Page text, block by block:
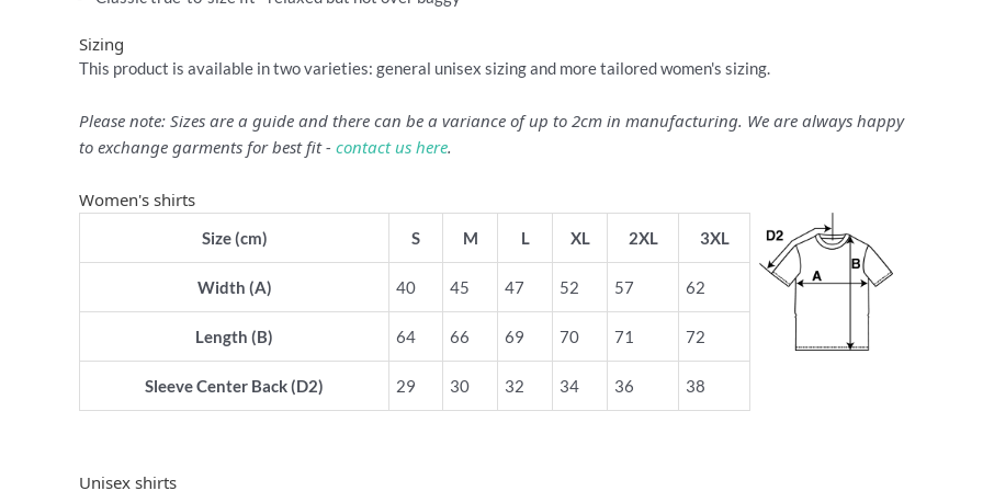
Sizing
This product is available in two varieties: general unisex sizing and more tailored women's sizing.
Please note: Sizes are a guide and there can be a variance of up to 2cm in manufacturing. We are always happy
to exchange garments for best fit - contact us here.
Women's shirts
Size (cm) S M L XL 2XL 3XL
Width (A) 40 45 47 52 57 62
Length (B) 64 66 69 70 71 72
Sleeve Center Back (D2) 29 30 32 34 36 38
Unisex shirts